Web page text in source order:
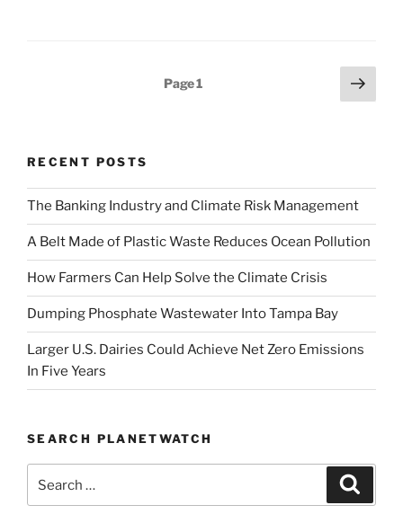
and
There
Still
Hope”
Page1
Next
page
RECENT POSTS
The Banking Industry and Climate Risk Management
A Belt Made of Plastic Waste Reduces Ocean Pollution
How Farmers Can Help Solve the Climate Crisis
Dumping Phosphate Wastewater Into Tampa Bay
Larger U.S. Dairies Could Achieve Net Zero Emissions
In Five Years
SEARCH PLANETWATCH
for: